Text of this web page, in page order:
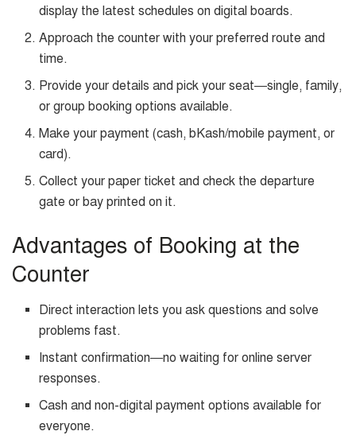
display the latest schedules on digital boards.
Approach the counter with your preferred route and
time.
Provide your details and pick your seat—single, family,
or group booking options available.
Make your payment (cash, bKash/mobile payment, or
card).
Collect your paper ticket and check the departure
gate or bay printed on it.
Advantages of Booking at the
Counter
Direct interaction lets you ask questions and solve
problems fast.
Instant confirmation—no waiting for online server
responses.
Cash and non-digital payment options available for
everyone.